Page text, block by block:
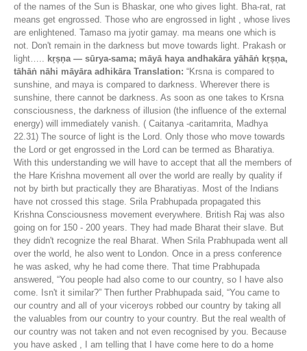
of the names of the Sun is Bhaskar, one who gives light. Bha-rat, rat
means get engrossed. Those who are engrossed in light , whose lives
are enlightened. Tamaso ma jyotir gamay. ma means one which is
not. Don't remain in the darkness but move towards light. Prakash or
light…..
kṛṣṇa — sūrya-sama; māyā haya andhakāra yāhāṅ kṛṣṇa,
tāhāṅ nāhi māyāra adhikāra Translation: “Krsna is compared to
sunshine, and maya is compared to darkness. Wherever there is
sunshine, there cannot be darkness. As soon as one takes to Krsna
consciousness, the darkness of illusion (the influence of the external
energy) will immediately vanish. ( Caitanya -caritamrita, Madhya
22.31) The source of light is the Lord. Only those who move towards
the Lord or get engrossed in the Lord can be termed as Bharatiya.
With this understanding we will have to accept that all the members of
the Hare Krishna movement all over the world are really by quality if
not by birth but practically they are Bharatiyas. Most of the Indians
have not crossed this stage. Srila Prabhupada propagated this
Krishna Consciousness movement everywhere. British Raj was also
going on for 150 - 200 years. They had made Bharat their slave. But
they didn't recognize the real Bharat. When Srila Prabhupada went all
over the world, he also went to London. Once in a press conference
he was asked, why he had come there. That time Prabhupada
answered, “You people had also come to our country, so I have also
come. Isn't it similar?” Then further Prabhupada said, “You came to
our country and all of your viceroys robbed our country by taking all
the valuables from our country to your country. But the real wealth of
our country was not taken and not even recognised by you. Because
you have asked , I am telling that I have come here to do a home